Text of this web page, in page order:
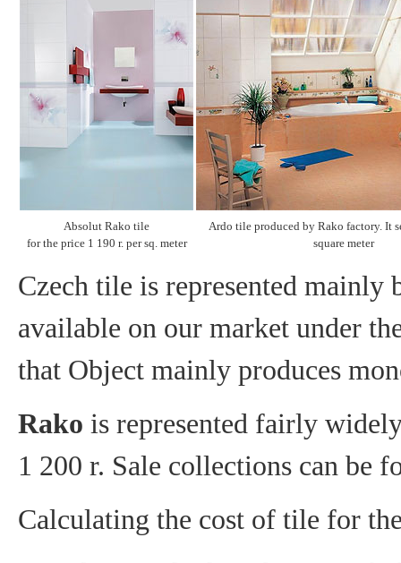
Absolut Rako tile
for the price 1 190 r. per sq. meter
Ardo tile produced by Rako factory. It
square meter
Czech tile is represented mainly
available on our market under
that Object mainly produces
Rako is represented fairly
1 200 r. Sale collections can be
Calculating the cost of tile for